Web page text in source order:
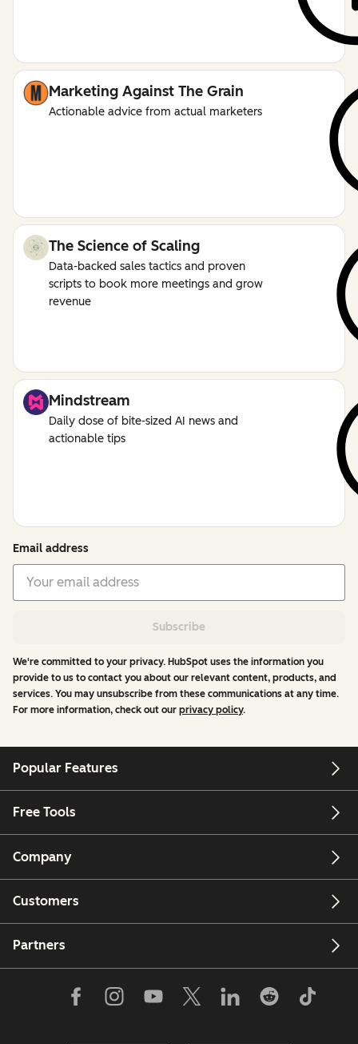
Marketing Against The Grain
Actionable advice from actual marketers
The Science of Scaling
Data-backed sales tactics and proven
scripts to book more meetings and grow
revenue
Mindstream
Daily dose of bite-sized AI news and
actionable tips
Email address
Subscribe
We're committed to your privacy. HubSpot uses the information you
provide to us to contact you about our relevant content, products, and
services. You may unsubscribe from these communications at any time.
For more information, check out our privacy policy.
Popular Features
Free Tools
Company
Customers
Partners